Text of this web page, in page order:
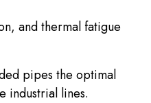
and thermal fatigue
pipes the optimal
industrial lines.